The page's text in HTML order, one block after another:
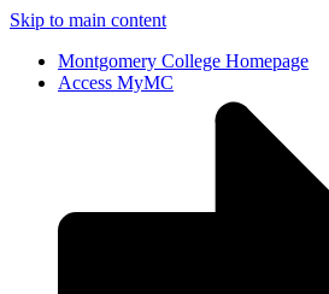
Skip to main content
Montgomery College Homepage
Access MyMC